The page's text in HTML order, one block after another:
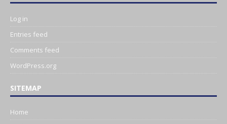
Log in
Entries feed
Comments feed
WordPress.org
SITEMAP
Home